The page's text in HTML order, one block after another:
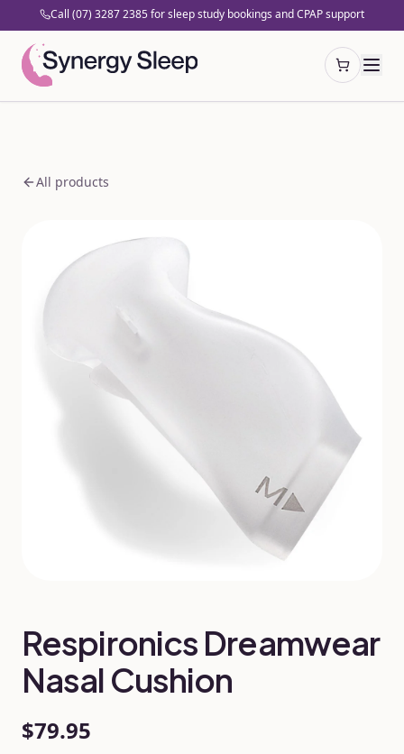
Call (07) 3287 2385 for sleep study bookings and CPAP support
Open cart
All products
Respironics Dreamwear
Nasal Cushion
$79.95